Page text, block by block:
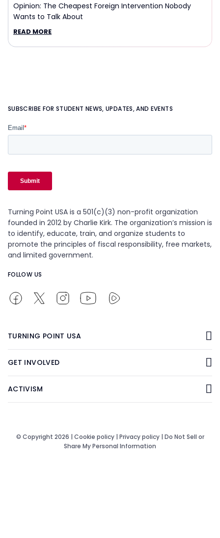
Opinion: The Cheapest Foreign Intervention Nobody
Wants to Talk About
READ MORE
SUBSCRIBE FOR STUDENT NEWS, UPDATES, AND EVENTS
Turning Point USA is a 501(c)(3) non-profit organization
founded in 2012 by Charlie Kirk. The organization’s mission is
to identify, educate, train, and organize students to
promote the principles of fiscal responsibility, free markets,
and limited government.
FOLLOW US
TURNING POINT USA
GET INVOLVED
ACTIVISM
© Copyright 2026 | Cookie policy| Privacy policy| Do Not Sell or
Share My Personal Information